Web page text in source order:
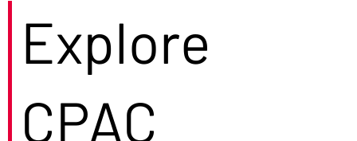
Explore
CPAC